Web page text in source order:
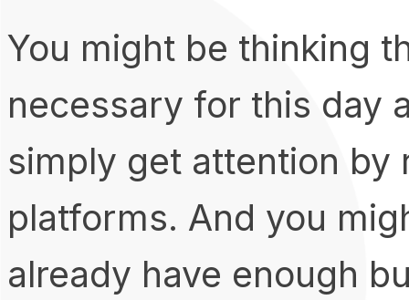
You might be thinking
necessary for this day
simply get attention by
platforms. And you
already have enough